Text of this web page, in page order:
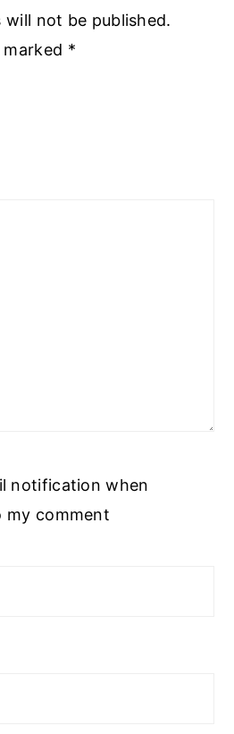
will not be published.
*
notification when
my comment